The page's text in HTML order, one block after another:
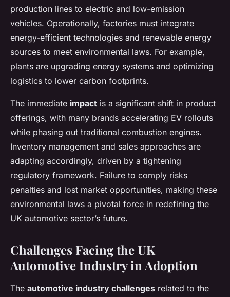
production lines to electric and low-emission
vehicles. Operationally, factories must integrate
energy-efficient technologies and renewable energy
sources to meet environmental laws. For example,
plants are upgrading energy systems and optimizing
logistics to lower carbon footprints.
The immediate impact is a significant shift in product
offerings, with many brands accelerating EV rollouts
while phasing out traditional combustion engines.
Inventory management and sales approaches are
adapting accordingly, driven by a tightening
regulatory framework. Failure to comply risks
penalties and lost market opportunities, making these
environmental laws a pivotal force in redefining the
UK automotive sector’s future.
Challenges Facing the UK
Automotive Industry in Adoption
The automotive industry challenges related to the